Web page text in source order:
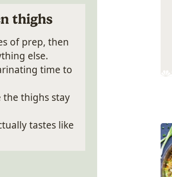
thighs
of prep, then
else.
time to
the thighs stay
tastes like